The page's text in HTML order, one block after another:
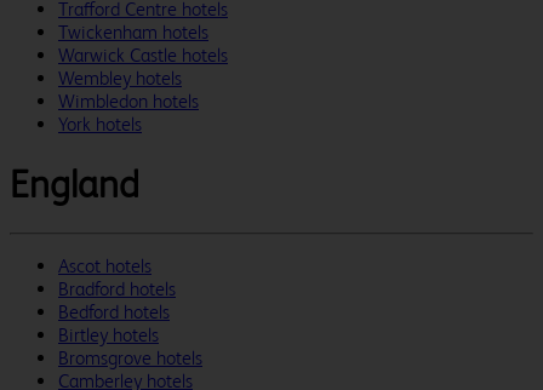
Trafford Centre hotels
Twickenham hotels
Warwick Castle hotels
Wembley hotels
Wimbledon hotels
York hotels
England
Ascot hotels
Bradford hotels
Bedford hotels
Birtley hotels
Bromsgrove hotels
Camberley hotels